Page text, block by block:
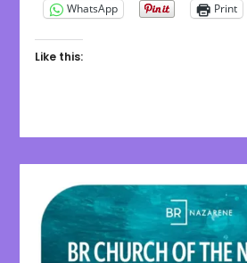
WhatsApp
Print
Like this: